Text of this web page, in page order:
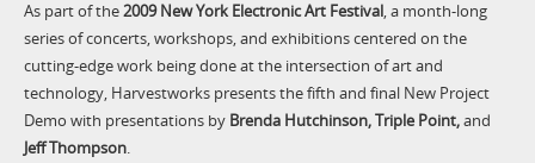
As part of the2009 New York Electronic Art Festival, a month-long
series of concerts, workshops, and exhibitions centered on the
cutting-edge work being done at the intersection of art and
technology, Harvestworks presents the fifth and final New Project
Demo with presentations by Brenda Hutchinson,Triple Point,and
Jeff Thompson.